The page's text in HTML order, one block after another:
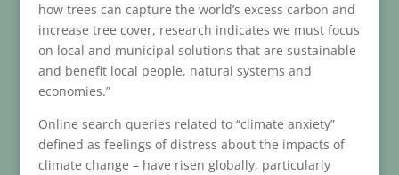
how trees can capture the world’s excess carbon and
increase tree cover, research indicates we must focus
on local and municipal solutions that are sustainable
and benefit local people, natural systems and
economies.”
Online search queries related to “climate anxiety”
defined as feelings of distress about the impacts of
climate change – have risen globally, particularly